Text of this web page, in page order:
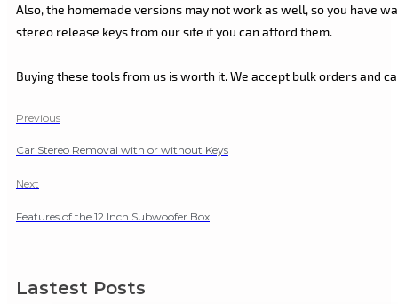
Also, the homemade versions may not work as well, so you have
stereo release keys from our site if you can afford them.
Buying these tools from us is worth it. We accept bulk orders and
Previous
Car Stereo Removal with or without Keys
Next
Features of the 12 Inch Subwoofer Box
Lastest Posts